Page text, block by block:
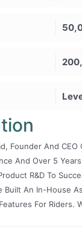
Founder And
And Over 5
R&D To
Built An In-House
For Riders.